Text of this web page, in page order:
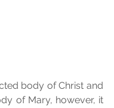
body of Christ and
of Mary, however, it